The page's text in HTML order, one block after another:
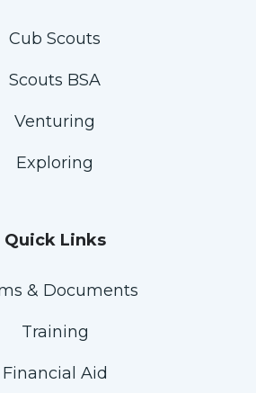
Cub Scouts
Scouts BSA
Venturing
Exploring
Quick Links
& Documents
Training
Financial Aid